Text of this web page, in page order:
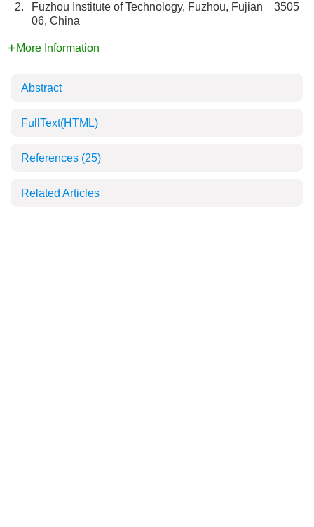
2.
Fuzhou Institute of Technology, Fuzhou, Fujian 3505
06, China
More Information
Abstract
FullText(HTML)
References (25)
Related Articles